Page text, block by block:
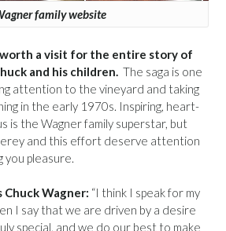
family website
a visit for the entire story of
and his children. The saga is one
attention to the vineyard and taking
in the early 1970s. Inspiring, heart-
is the Wagner family superstar, but
and this effort deserve attention
you pleasure.
Wagner: “I think I speak for my
I say that we are driven by a desire
special, and we do our best to make